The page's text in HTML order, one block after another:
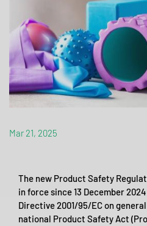
Mar 21, 2025
The new Product Safety
in force since 13 December
Directive 2001/95/EC on
national Product Safety Act